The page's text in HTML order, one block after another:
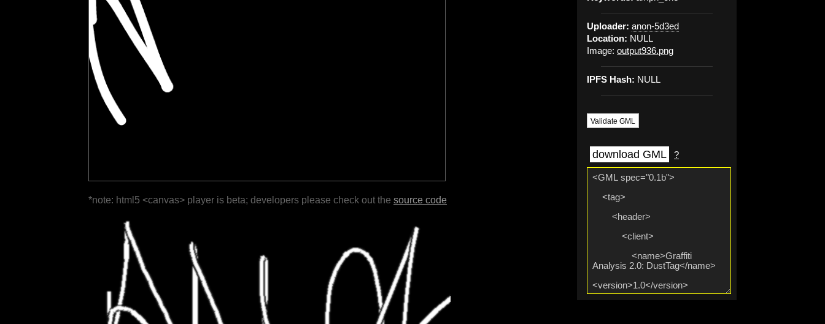
Uploader: anon-5d3ed
Location: NULL
Image: output936.png
IPFS Hash: NULL
Validate GML
download GML ?
*note: html5 <canvas> player is beta; developers please check out the source code